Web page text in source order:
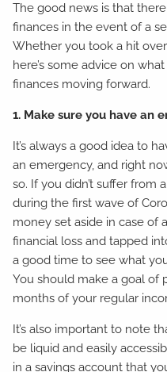
The good news is that
finances in the event of a
Whether you took a hit
here’s some advice on
finances moving forward.
1. Make sure you have an
It’s always a good idea to
an emergency, and right
so. If you didn’t suffer from
during the first wave of
money set aside in case of
financial loss and tapped
a good time to see what
You should make a goal of
months of your regular
It’s also important to note
be liquid and easily
in a savings account that